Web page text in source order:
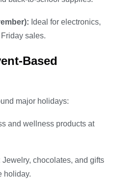
Ideal for electronics,
sales.
Based
major holidays:
and wellness products at
Jewelry, chocolates, and gifts
holiday.